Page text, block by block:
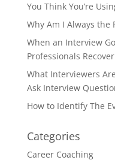
You Think You’re
Why Am I Always the
When an Interview
Professionals
What Interviewers
Ask Interview
How to Identify The
Categories
Career Coaching